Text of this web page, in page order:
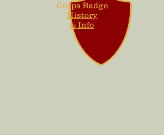
Corps Badge
History
& Info